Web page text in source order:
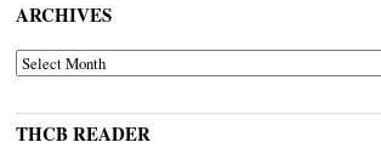
ARCHIVES
ARCHIVES
THCB READER